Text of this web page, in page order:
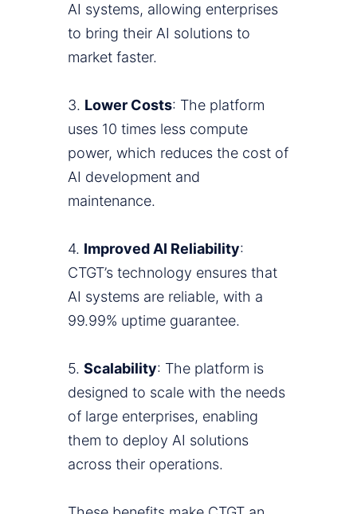
AI systems, allowing enterprises
to bring their AI solutions to
market faster.
3. Lower Costs: The platform
uses 10 times less compute
power, which reduces the cost of
AI development and
maintenance.
4. Improved AI Reliability:
CTGT’s technology ensures that
AI systems are reliable, with a
99.99% uptime guarantee.
5. Scalability: The platform is
designed to scale with the needs
of large enterprises, enabling
them to deploy AI solutions
across their operations.